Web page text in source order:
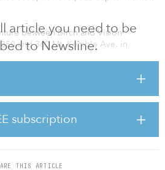
article you need to be
to Newsline.
subscription
THIS ARTICLE
between Birch and Vision
and 360 Mt. Kemble Ave. in
principal of The Birch Group, “180
a phenomenal job upgrading the
today’s corporations.”
manager at Vision Properties, added,
this asset to our growing portfolio
the success we achieved at the